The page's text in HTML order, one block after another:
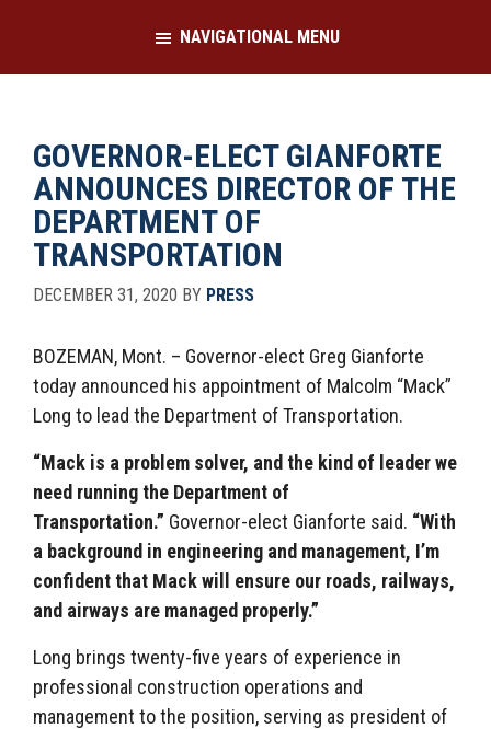
main
footer
NAVIGATIONAL MENU
GOVERNOR-ELECT GIANFORTE
ANNOUNCES DIRECTOR OF THE
DEPARTMENT OF
TRANSPORTATION
DECEMBER 31, 2020 BY PRESS
BOZEMAN, Mont. – Governor-elect Greg Gianforte
today announced his appointment of Malcolm “Mack”
Long to lead the Department of Transportation.
“Mack is a problem solver, and the kind of leader we
need running the Department of
Transportation.” Governor-elect Gianforte said. “With
a background in engineering and management, I’m
confident that Mack will ensure our roads, railways,
and airways are managed properly.”
Long brings twenty-five years of experience in
professional construction operations and
management to the position, serving as president of